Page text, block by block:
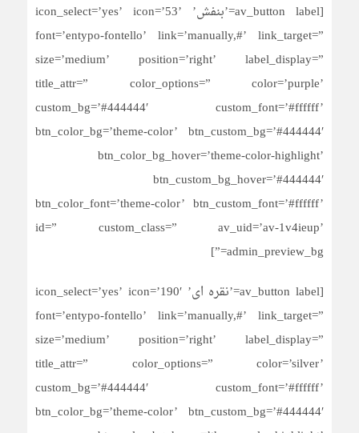
[av_button label=’بنفش’ icon_select=’yes’ icon=’53’
font=’entypo-fontello’ link=’manually,#’ link_target=”
size=’medium’ position=’right’ label_display=”
title_attr=” color_options=” color=’purple’
custom_bg=’#444444′ custom_font=’#ffffff’
btn_color_bg=’theme-color’ btn_custom_bg=’#444444′
btn_color_bg_hover=’theme-color-highlight’
btn_custom_bg_hover=’#444444′
btn_color_font=’theme-color’ btn_custom_font=’#ffffff’
id=” custom_class=” av_uid=’av-1v4ieup’
admin_preview_bg=”]
[av_button label=’نقره ای’ icon_select=’yes’ icon=’190′
font=’entypo-fontello’ link=’manually,#’ link_target=”
size=’medium’ position=’right’ label_display=”
title_attr=” color_options=” color=’silver’
custom_bg=’#444444′ custom_font=’#ffffff’
btn_color_bg=’theme-color’ btn_custom_bg=’#444444′